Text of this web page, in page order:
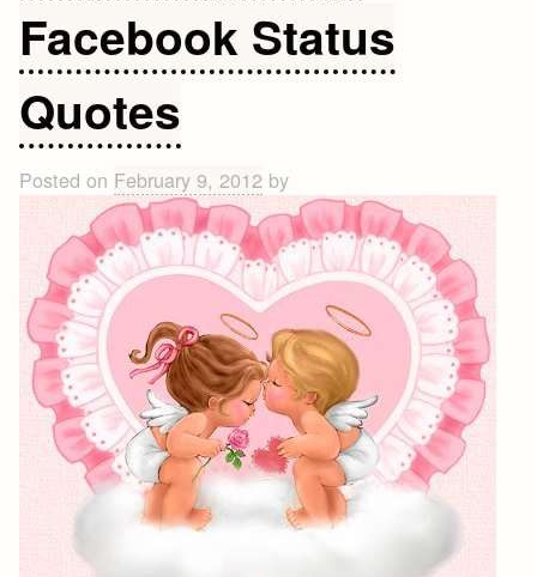
Facebook Status
Quotes
Posted on February 9, 2012 by